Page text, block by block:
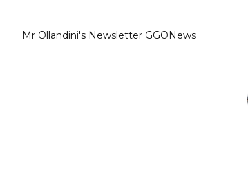
Mr Ollandini's Newsletter GGONews